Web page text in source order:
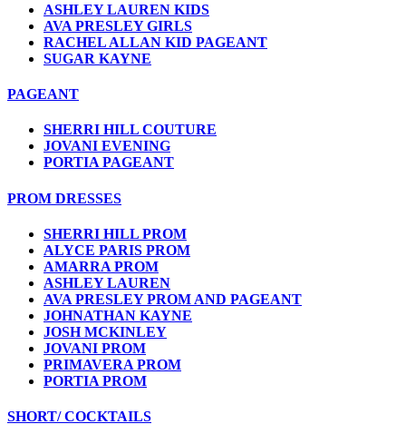
ASHLEY LAUREN KIDS
AVA PRESLEY GIRLS
RACHEL ALLAN KID PAGEANT
SUGAR KAYNE
PAGEANT
SHERRI HILL COUTURE
JOVANI EVENING
PORTIA PAGEANT
PROM DRESSES
SHERRI HILL PROM
ALYCE PARIS PROM
AMARRA PROM
ASHLEY LAUREN
AVA PRESLEY PROM AND PAGEANT
JOHNATHAN KAYNE
JOSH MCKINLEY
JOVANI PROM
PRIMAVERA PROM
PORTIA PROM
SHORT/ COCKTAILS